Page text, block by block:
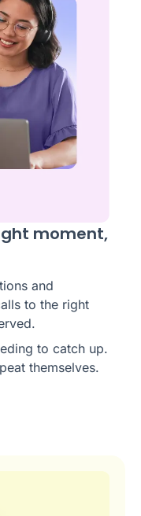
moment,
and
to the right
to catch up.
themselves.